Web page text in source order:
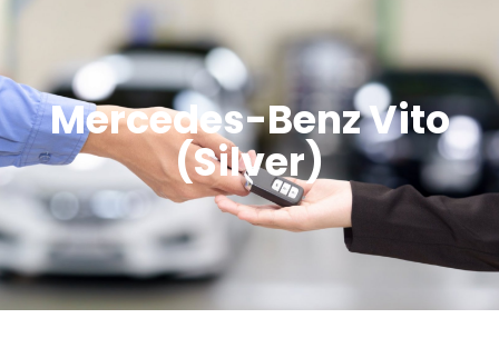
Mercedes-Benz Vito
(Silver)